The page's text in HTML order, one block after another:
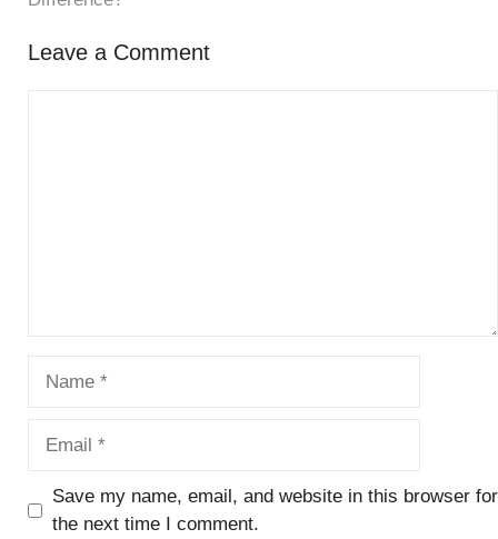
Leave a Comment
Save my name, email, and website in this browser for
the next time I comment.